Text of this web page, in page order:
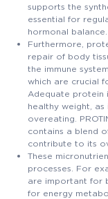
supports the
essential for
hormonal balance.
Furthermore,
repair of body
the immune
which are crucial
Adequate protein
healthy weight,
overeating.
contains a blend
contribute to its
These
processes. For
are important for
for energy